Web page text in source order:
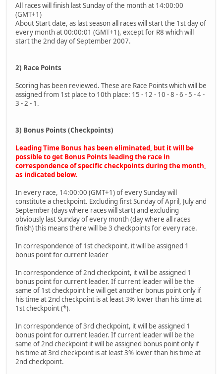
All races will finish last Sunday of the month at 14:00:00
(GMT+1)
About Start date, as last season all races will start the 1st day of
every month at 00:00:01 (GMT+1), except for R8 which will
start the 2nd day of September 2007.
2) Race Points
Scoring has been reviewed. These are Race Points which will be
assigned from 1st place to 10th place: 15 - 12 - 10 - 8 - 6 - 5 - 4 -
3 - 2 - 1.
3) Bonus Points (Checkpoints)
Leading Time Bonus has been eliminated, but it will be
possible to get Bonus Points leading the race in
correspondence of specific checkpoints during the month,
as indicated below.
In every race, 14:00:00 (GMT+1) of every Sunday will
constitute a checkpoint. Excluding first Sunday of April, July and
September (days where races will start) and excluding
obviously last Sunday of every month (day where all races
finish) this means there will be 3 checkpoints for every race.
In correspondence of 1st checkpoint, it will be assigned 1
bonus point for current leader
In correspondence of 2nd checkpoint, it will be assigned 1
bonus point for current leader. If current leader will be the
same of 1st checkpoint he will get another bonus point only if
his time at 2nd checkpoint is at least 3% lower than his time at
1st checkpoint (*).
In correspondence of 3rd checkpoint, it will be assigned 1
bonus point for current leader. If current leader will be the
same of 2nd checkpoint it will be assigned bonus point only if
his time at 3rd checkpoint is at least 3% lower than his time at
2nd checkpoint.